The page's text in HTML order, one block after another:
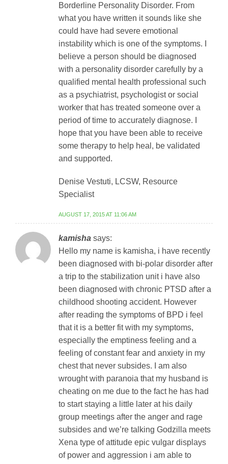
Borderline Personality Disorder. From
what you have written it sounds like she
could have had severe emotional
instability which is one of the symptoms. I
believe a person should be diagnosed
with a personality disorder carefully by a
qualified mental health professional such
as a psychiatrist, psychologist or social
worker that has treated someone over a
period of time to accurately diagnose. I
hope that you have been able to receive
some therapy to help heal, be validated
and supported.
Denise Vestuti, LCSW, Resource
Specialist
AUGUST 17, 2015 AT 11:06 AM
kamisha says:
Hello my name is kamisha, i have recently
been diagnosed with bi-polar disorder after
a trip to the stabilization unit i have also
been diagnosed with chronic PTSD after a
childhood shooting accident. However
after reading the symptoms of BPD i feel
that it is a better fit with my symptoms,
especially the emptiness feeling and a
feeling of constant fear and anxiety in my
chest that never subsides. I am also
wrought with paranoia that my husband is
cheating on me due to the fact he has had
to start staying a little later at his daily
group meetings after the anger and rage
subsides and we’re talking Godzilla meets
Xena type of attitude epic vulgar displays
of power and aggression i am able to